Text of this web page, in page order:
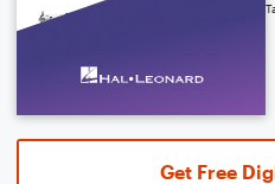
Get Free